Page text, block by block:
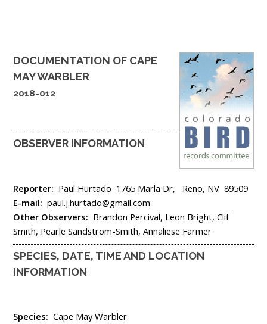
DOCUMENTATION OF CAPE
MAY WARBLER
2018-012
OBSERVER INFORMATION
Reporter: Paul Hurtado 1765 Marla Dr, Reno, NV 89509
E-mail: paul.j.hurtado@gmail.com
Other Observers: Brandon Percival, Leon Bright, Clif
Smith, Pearle Sandstrom-Smith, Annaliese Farmer
SPECIES, DATE, TIME AND LOCATION
INFORMATION
Species: Cape May Warbler